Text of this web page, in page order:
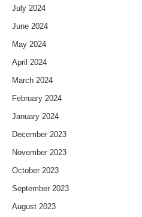
July 2024
June 2024
May 2024
April 2024
March 2024
February 2024
January 2024
December 2023
November 2023
October 2023
September 2023
August 2023